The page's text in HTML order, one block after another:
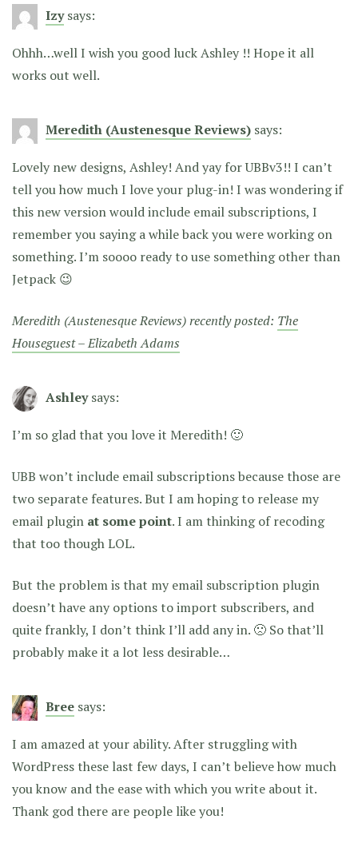
Izy says:
Ohhh…well I wish you good luck Ashley !! Hope it all
works out well.
Meredith (Austenesque Reviews) says:
Lovely new designs, Ashley! And yay for UBBv3!! I can’t
tell you how much I love your plug-in! I was wondering if
this new version would include email subscriptions, I
remember you saying a while back you were working on
something. I’m soooo ready to use something other than
Jetpack 😉
Meredith (Austenesque Reviews) recently posted: The
Houseguest – Elizabeth Adams
Ashley says:
I’m so glad that you love it Meredith! 🙂
UBB won’t include email subscriptions because those are
two separate features. But I am hoping to release my
email plugin at some point. I am thinking of recoding
that too though LOL.
But the problem is that my email subscription plugin
doesn’t have any options to import subscribers, and
quite frankly, I don’t think I’ll add any in. 🙁 So that’ll
probably make it a lot less desirable…
Bree says:
I am amazed at your ability. After struggling with
WordPress these last few days, I can’t believe how much
you know and the ease with which you write about it.
Thank god there are people like you!